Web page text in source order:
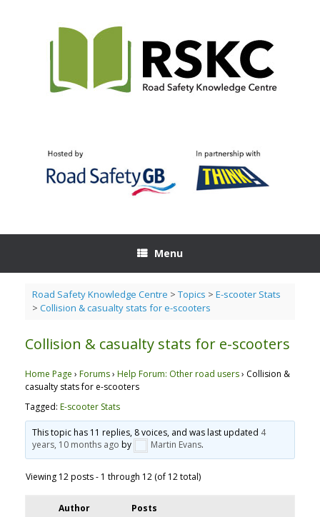
Menu
Road Safety Knowledge Centre > Topics > E-scooter Stats
> Collision & casualty stats for e-scooters
Collision & casualty stats for e-scooters
Home Page › Forums› Help Forum: Other road users› Collision &
casualty stats for e-scooters
Tagged: E-scooter Stats
This topic has 11 replies, 8 voices, and was last updated 4
years, 10 months ago by Martin Evans.
Viewing 12 posts - 1 through 12 (of 12 total)
Author Posts